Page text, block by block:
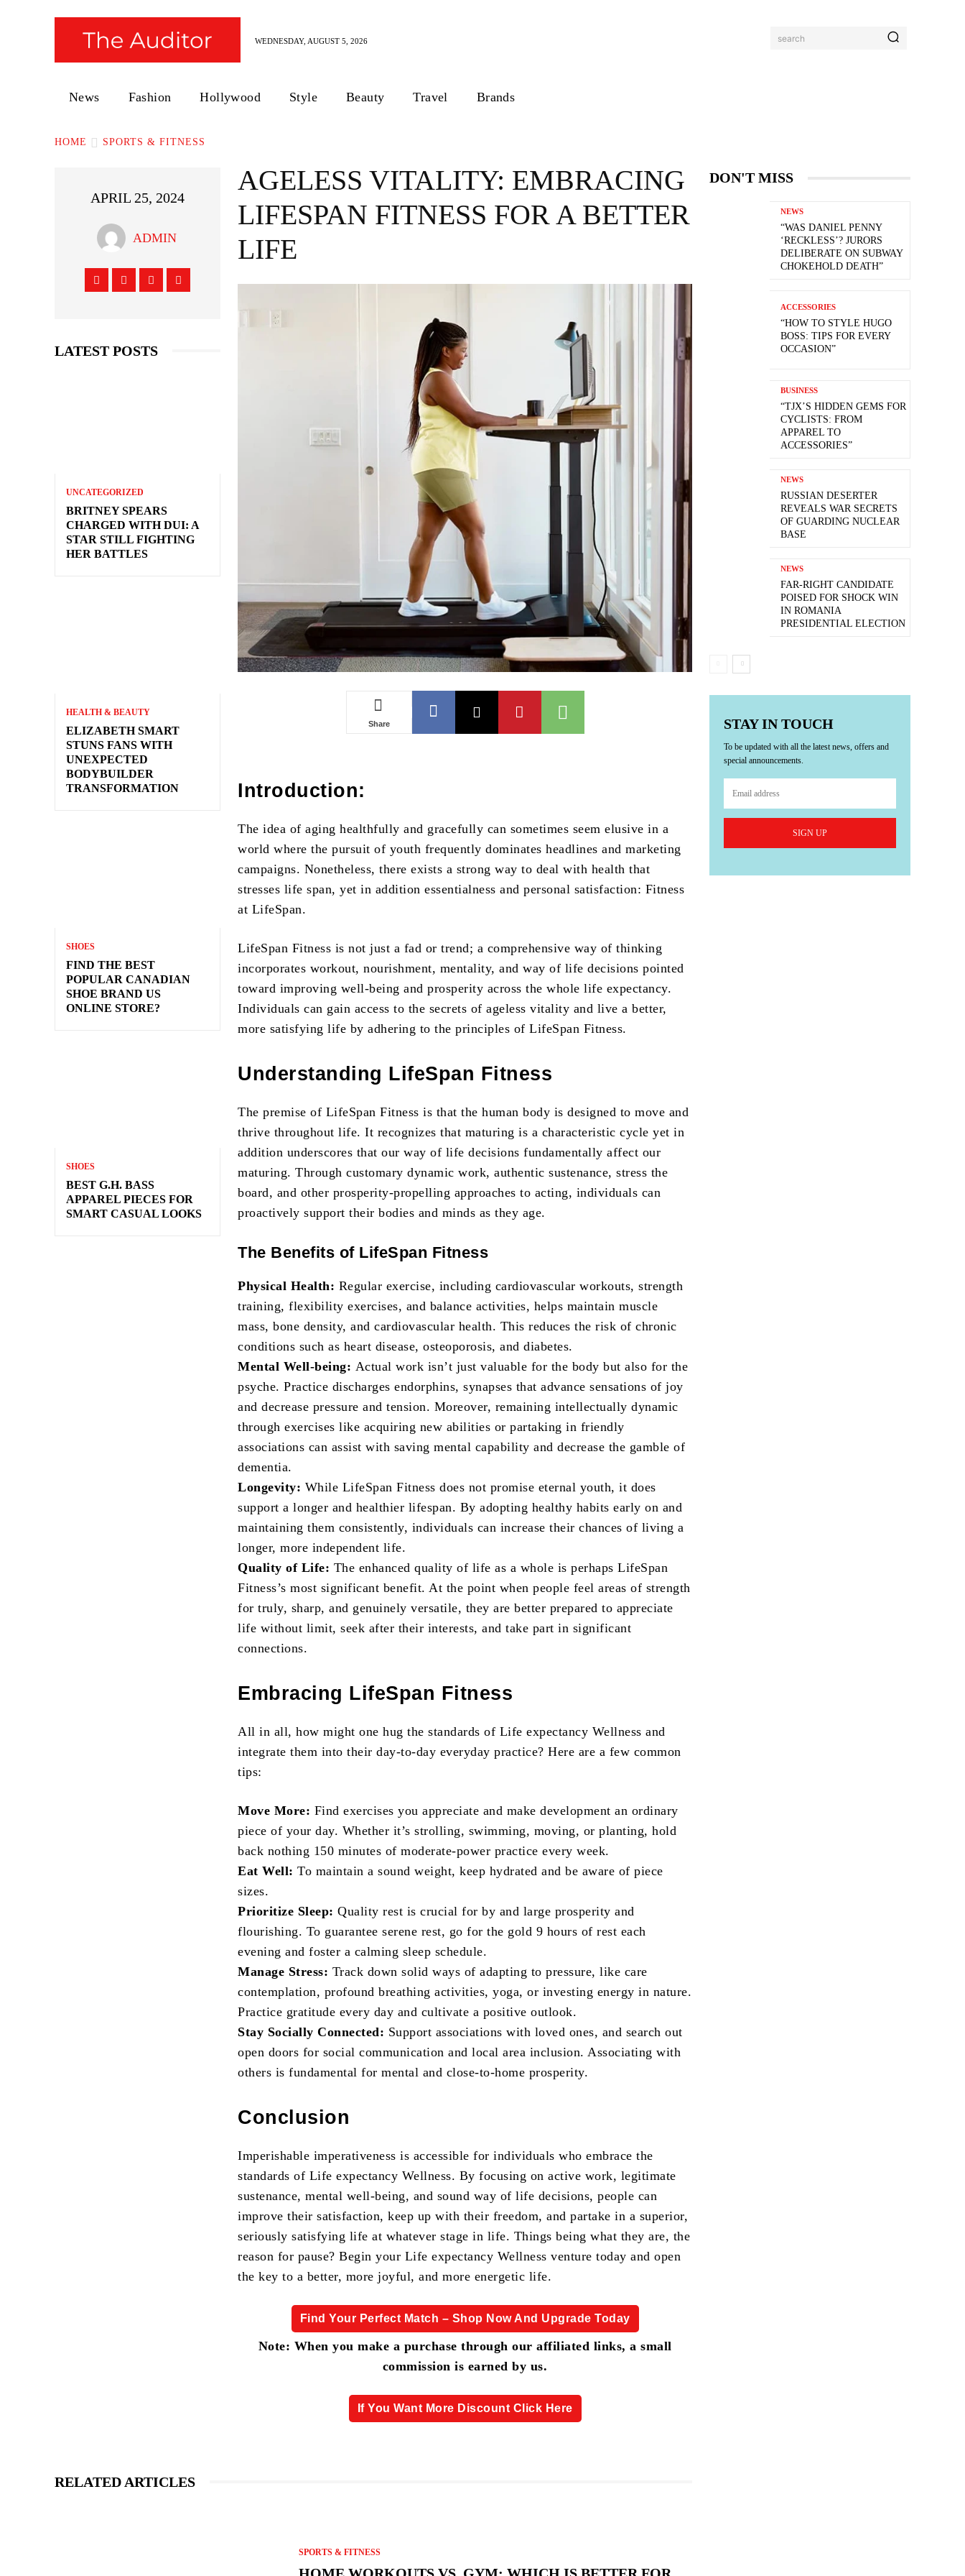
WEDNESDAY, AUGUST 5, 2026 search
News Fashion Hollywood Style Beauty Travel Brands
HOME SPORTS & FITNESS
APRIL 25, 2024
ADMIN
LATEST POSTS
UNCATEGORIZED
BRITNEY SPEARS
CHARGED WITH DUI: A
STAR STILL FIGHTING
HER BATTLES
HEALTH & BEAUTY
ELIZABETH SMART
STUNS FANS WITH
UNEXPECTED
BODYBUILDER
TRANSFORMATION
SHOES
FIND THE BEST
POPULAR CANADIAN
SHOE BRAND US
ONLINE STORE?
SHOES
BEST G.H. BASS
APPAREL PIECES FOR
SMART CASUAL LOOKS
AGELESS VITALITY: EMBRACING
LIFESPAN FITNESS FOR A BETTER
LIFE
Share
Introduction:
The idea of aging healthfully and gracefully can sometimes seem elusive in a
world where the pursuit of youth frequently dominates headlines and marketing
campaigns. Nonetheless, there exists a strong way to deal with health that
stresses life span, yet in addition essentialness and personal satisfaction: Fitness
at LifeSpan.
LifeSpan Fitness is not just a fad or trend; a comprehensive way of thinking
incorporates workout, nourishment, mentality, and way of life decisions pointed
toward improving well-being and prosperity across the whole life expectancy.
Individuals can gain access to the secrets of ageless vitality and live a better,
more satisfying life by adhering to the principles of LifeSpan Fitness.
Understanding LifeSpan Fitness
The premise of LifeSpan Fitness is that the human body is designed to move and
thrive throughout life. It recognizes that maturing is a characteristic cycle yet in
addition underscores that our way of life decisions fundamentally affect our
maturing. Through customary dynamic work, authentic sustenance, stress the
board, and other prosperity-propelling approaches to acting, individuals can
proactively support their bodies and minds as they age.
The Benefits of LifeSpan Fitness
Physical Health: Regular exercise, including cardiovascular workouts, strength
training, flexibility exercises, and balance activities, helps maintain muscle
mass, bone density, and cardiovascular health. This reduces the risk of chronic
conditions such as heart disease, osteoporosis, and diabetes.
Mental Well-being: Actual work isn’t just valuable for the body but also for the
psyche. Practice discharges endorphins, synapses that advance sensations of joy
and decrease pressure and tension. Moreover, remaining intellectually dynamic
through exercises like acquiring new abilities or partaking in friendly
associations can assist with saving mental capability and decrease the gamble of
dementia.
Longevity: While LifeSpan Fitness does not promise eternal youth, it does
support a longer and healthier lifespan. By adopting healthy habits early on and
maintaining them consistently, individuals can increase their chances of living a
longer, more independent life.
Quality of Life: The enhanced quality of life as a whole is perhaps LifeSpan
Fitness’s most significant benefit. At the point when people feel areas of strength
for truly, sharp, and genuinely versatile, they are better prepared to appreciate
life without limit, seek after their interests, and take part in significant
connections.
Embracing LifeSpan Fitness
All in all, how might one hug the standards of Life expectancy Wellness and
integrate them into their day-to-day everyday practice? Here are a few common
tips:
Move More: Find exercises you appreciate and make development an ordinary
piece of your day. Whether it’s strolling, swimming, moving, or planting, hold
back nothing 150 minutes of moderate-power practice every week.
Eat Well: To maintain a sound weight, keep hydrated and be aware of piece
sizes.
Prioritize Sleep: Quality rest is crucial for by and large prosperity and
flourishing. To guarantee serene rest, go for the gold 9 hours of rest each
evening and foster a calming sleep schedule.
Manage Stress: Track down solid ways of adapting to pressure, like care
contemplation, profound breathing activities, yoga, or investing energy in nature.
Practice gratitude every day and cultivate a positive outlook.
Stay Socially Connected: Support associations with loved ones, and search out
open doors for social communication and local area inclusion. Associating with
others is fundamental for mental and close-to-home prosperity.
Conclusion
Imperishable imperativeness is accessible for individuals who embrace the
standards of Life expectancy Wellness. By focusing on active work, legitimate
sustenance, mental well-being, and sound way of life decisions, people can
improve their satisfaction, keep up with their freedom, and partake in a superior,
seriously satisfying life at whatever stage in life. Things being what they are, the
reason for pause? Begin your Life expectancy Wellness venture today and open
the key to a better, more joyful, and more energetic life.
Find Your Perfect Match – Shop Now And Upgrade Today
Note: When you make a purchase through our affiliated links, a small
commission is earned by us.
If You Want More Discount Click Here
RELATED ARTICLES
SPORTS & FITNESS
DON'T MISS
NEWS
“WAS DANIEL PENNY
‘RECKLESS’? JURORS
DELIBERATE ON SUBWAY
CHOKEHOLD DEATH”
ACCESSORIES
“HOW TO STYLE HUGO
BOSS: TIPS FOR EVERY
OCCASION”
BUSINESS
“TJX’S HIDDEN GEMS FOR
CYCLISTS: FROM
APPAREL TO
ACCESSORIES”
NEWS
RUSSIAN DESERTER
REVEALS WAR SECRETS
OF GUARDING NUCLEAR
BASE
NEWS
FAR-RIGHT CANDIDATE
POISED FOR SHOCK WIN
IN ROMANIA
PRESIDENTIAL ELECTION
STAY IN TOUCH
To be updated with all the latest news, offers and
special announcements.
SIGN UP